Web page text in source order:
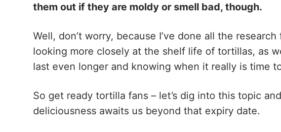
them out if they are moldy or smell bad, though.
Well, don’t worry, because I’ve done all the
looking more closely at the shelf life of tortillas, as
last even longer and knowing when it really is time
So get ready tortilla fans – let’s dig into this topic
deliciousness awaits us beyond that expiry date.